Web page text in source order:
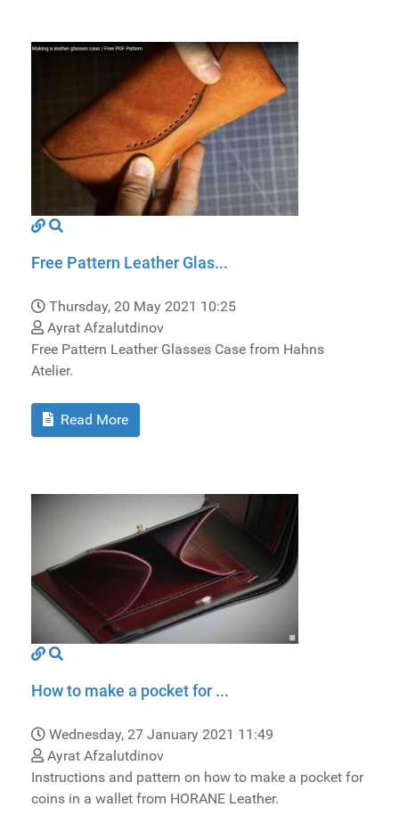
Free Pattern Leather Glas...
Thursday, 20 May 2021 10:25
Ayrat Afzalutdinov
Free Pattern Leather Glasses Case from Hahns
Atelier.
Read More
How to make a pocket for ...
Wednesday, 27 January 2021 11:49
Ayrat Afzalutdinov
Instructions and pattern on how to make a pocket for
coins in a wallet from HORANE Leather.